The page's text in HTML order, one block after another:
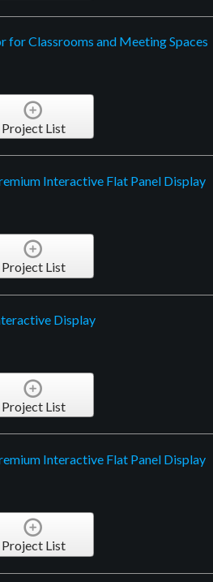
Classrooms and Meeting Spaces
Project List
Interactive Flat Panel Display
Project List
Display
Project List
Interactive Flat Panel Display
Project List